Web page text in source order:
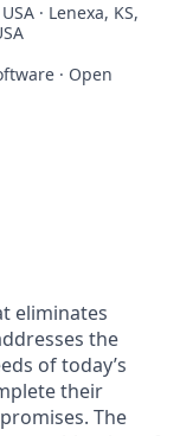
· Lenexa, KS,
· Open
eliminates
the
of today’s
their
The